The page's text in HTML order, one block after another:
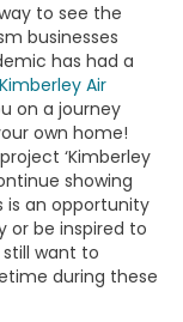
to see the
businesses
has had a
Kimberley Air
on a journey
own home!
‘Kimberley
showing
is an opportunity
or be inspired to
want to
during these